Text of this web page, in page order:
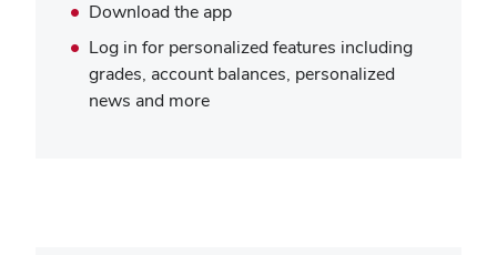
Download the app
Log in for personalized features including
grades, account balances, personalized
news and more